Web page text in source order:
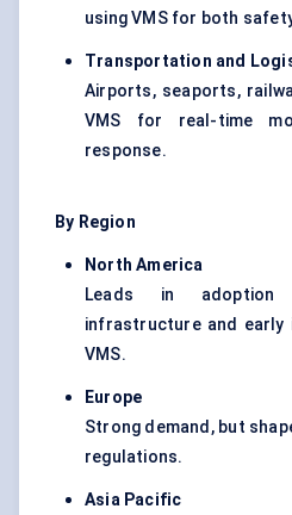
using VMS for both
Transportation and
Airports, seaports,
VMS for real-time
response.
By Region
North America
Leads in
infrastructure and early
VMS.
Europe
Strong demand, but
regulations.
Asia Pacific